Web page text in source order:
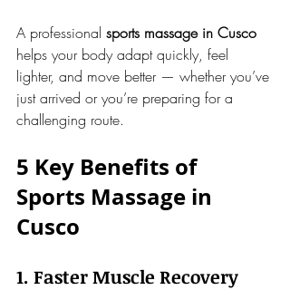
A professional sports massage in Cusco
helps your body adapt quickly, feel
lighter, and move better — whether you’ve
just arrived or you’re preparing for a
challenging route.
5 Key Benefits of
Sports Massage in
Cusco
1. Faster Muscle Recovery